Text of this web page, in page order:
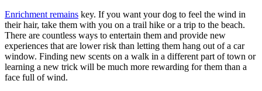
Enrichment remains key. If you want your dog to feel the wind in
their hair, take them with you on a trail hike or a trip to the beach.
There are countless ways to entertain them and provide new
experiences that are lower risk than letting them hang out of a car
window. Finding new scents on a walk in a different part of town or
learning a new trick will be much more rewarding for them than a
face full of wind.